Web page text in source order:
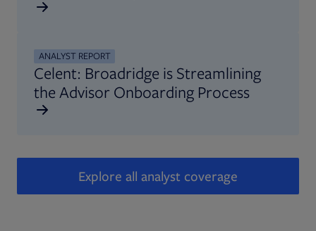
ANALYST REPORT
Celent: Broadridge is Streamlining
the Advisor Onboarding Process
Explore all analyst coverage